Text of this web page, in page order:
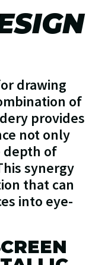
drawing
of
provides
not only
depth of
synergy
that can
into eye-